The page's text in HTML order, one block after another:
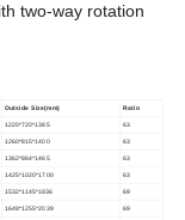
two-way rotation
Outside Size(mm) Ratio
1220*720*1385 63
1260*815*1400 63
1362*864*1465 63
1425*1020*1700 63
1532*1145*1836 69
1648*1255*2039 69